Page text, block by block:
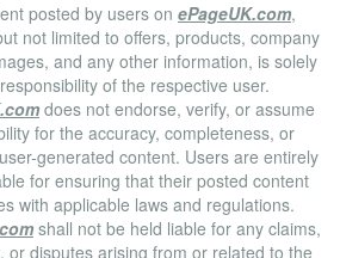
posted by users on ePageUK.com,
not limited to offers, products, company
and any other information, is solely
of the respective user.
does not endorse, verify, or assume
for the accuracy, completeness, or
generated content. Users are entirely
for ensuring that their posted content
with applicable laws and regulations.
shall not be held liable for any claims,
or disputes arising from or related to the